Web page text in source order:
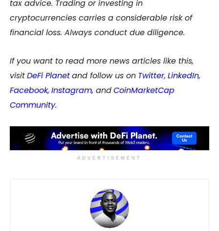
tax advice. Trading or investing in
cryptocurrencies carries a considerable risk of
financial loss. Always conduct due diligence.
If you want to read more news articles like this,
visitDeFi Planetand follow us on Twitter, LinkedIn,
Facebook, Instagram, andCoinMarketCap
Community.
ADVERTISEMENT